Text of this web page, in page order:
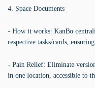
4. Space Documents
- How it works: KanBo
respective tasks/cards,
- Pain Relief: Eliminate
in one location, accessible to